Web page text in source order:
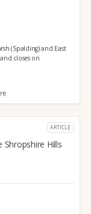
(Spalding) and East
closes on
ARTICLE
Hills